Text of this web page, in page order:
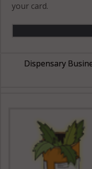
your card.
Dispensary